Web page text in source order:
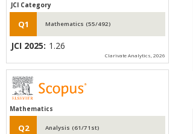
JCI Category
Q1 Mathematics (55/492)
JCI 2025: 1.26
Clarivate Analytics, 2026
Mathematics
Q2 Analysis (61/71st)